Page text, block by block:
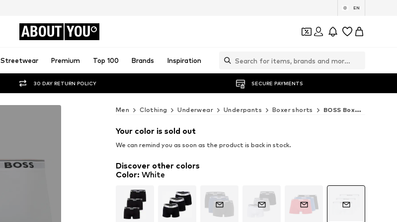
EN
ABOUT YOU
Streetwear Premium Top 100 Brands Inspiration
30 DAY RETURN POLICY SECURE PAYMENTS
Men Clothing Underwear Underpants Boxer shorts BOSS Boxer shorts
Your color is sold out
We can remind you as soon as the product is back in stock.
Discover other colors
Color: White